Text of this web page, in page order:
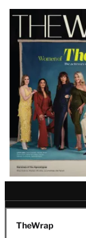
Latest
Magazine
Issue
TheWrap